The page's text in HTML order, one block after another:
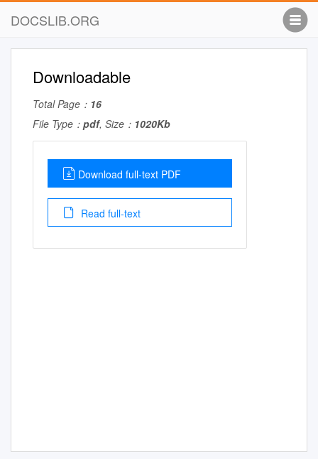
DOCSLIB.ORG
Downloadable
Total Page： 16
File Type： pdf, Size： 1020Kb
Download full-text PDF
Read full-text